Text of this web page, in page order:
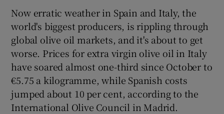
Show Gaeilge sub sections
Show History sub sections
Now erratic weather in Spain and Italy, the
world's biggest producers, is rippling through
global olive oil markets, and it's about to get
worse. Prices for extra virgin olive oil in Italy
have soared almost one-third since October to
€5.75 a kilogramme, while Spanish costs
jumped about 10 per cent, according to the
International Olive Council in Madrid.